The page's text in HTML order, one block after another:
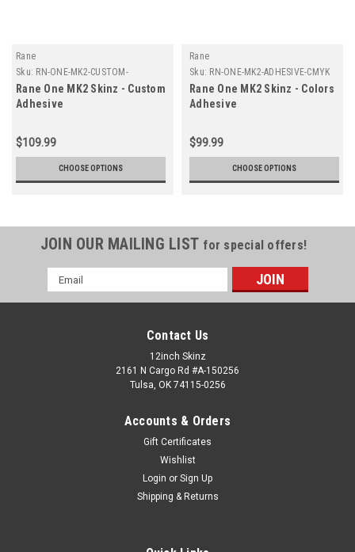
Rane
Sku: RN-ONE-MK2-CUSTOM-
ADHESIVE
Rane One MK2 Skinz - Custom
Adhesive
$109.99
CHOOSE OPTIONS
Rane
Sku: RN-ONE-MK2-ADHESIVE-CMYK
Rane One MK2 Skinz - Colors
Adhesive
$99.99
CHOOSE OPTIONS
JOIN OUR MAILING LIST for special offers!
Email
Address
Contact Us
12inch Skinz
2161 N Cargo Rd #A-150256
Tulsa, OK 74115-0256
Accounts & Orders
Gift Certificates
Wishlist
Login or Sign Up
Shipping & Returns